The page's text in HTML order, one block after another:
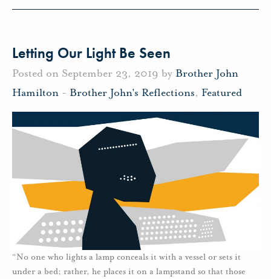
Letting Our Light Be Seen
Posted on September 23, 2019 by Brother John
Hamilton - Brother John's Reflections, Featured
“No one who lights a lamp conceals it with a vessel or sets it
under a bed; rather, he places it on a lampstand so that those